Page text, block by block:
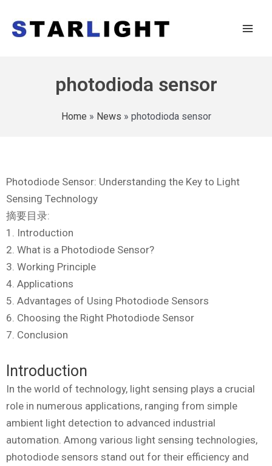
photodioda sensor
Home » News » photodioda sensor
Photodiode Sensor: Understanding the Key to Light
Sensing Technology
摘要目录:
1. Introduction
2. What is a Photodiode Sensor?
3. Working Principle
4. Applications
5. Advantages of Using Photodiode Sensors
6. Choosing the Right Photodiode Sensor
7. Conclusion
Introduction
In the world of technology, light sensing plays a crucial
role in numerous applications, ranging from simple
ambient light detection to advanced industrial
automation. Among various light sensing technologies,
photodiode sensors stand out for their efficiency and